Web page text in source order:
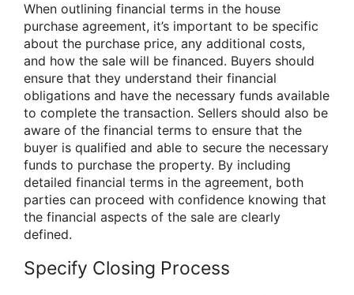
When outlining financial terms in the house
purchase agreement, it’s important to be specific
about the purchase price, any additional costs,
and how the sale will be financed. Buyers should
ensure that they understand their financial
obligations and have the necessary funds available
to complete the transaction. Sellers should also be
aware of the financial terms to ensure that the
buyer is qualified and able to secure the necessary
funds to purchase the property. By including
detailed financial terms in the agreement, both
parties can proceed with confidence knowing that
the financial aspects of the sale are clearly
defined.
Specify Closing Process